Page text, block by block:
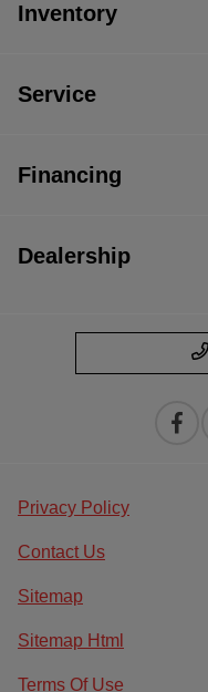
Inventory
Service
Financing
Dealership
Privacy Policy
Contact Us
Sitemap
Sitemap Html
Terms Of Use